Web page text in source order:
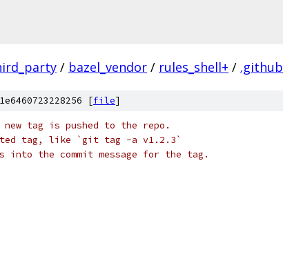
/ bazel_vendor / rules_shell+ / .github
[file]
new tag is pushed to the repo.
tag, like `git tag -a v1.2.3`
into the commit message for the tag.